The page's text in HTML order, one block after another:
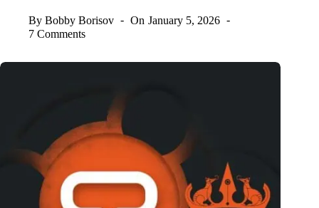
By Bobby Borisov On January 5, 2026
7 Comments